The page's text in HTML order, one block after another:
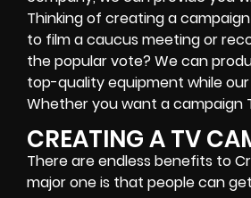
Thinking of creating a
to film a caucus meeting or
the popular vote? We can
top-quality equipment while
Whether you want a campaign
CREATING A TV
There are endless benefits to
major one is that people can